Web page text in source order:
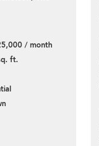
/ month
ft.